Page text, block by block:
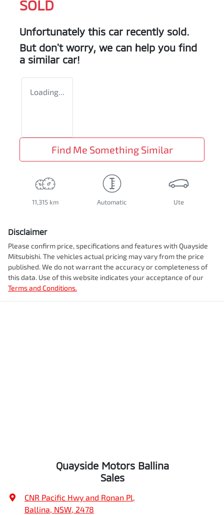
SOLD
Unfortunately this car recently sold.
But don't worry, we can help you find
a similar car!
Loading...
Find Me Something Similar
11,315 km Automatic Ute
Disclaimer
Please confirm price, specifications and features with Quayside
Mitsubishi. The vehicles actual pricing may vary from the price
published. We do not warrant the accuracy or completeness of
this data. Use of this website indicates your acceptance of our
Terms and Conditions.
Quayside Motors Ballina
Sales
CNR Pacific Hwy and Ronan Pl,
Ballina, NSW, 2478